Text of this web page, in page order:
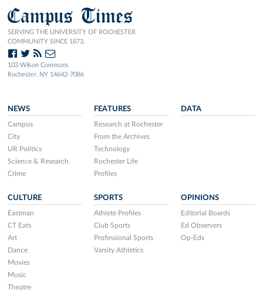
Campus Times
SERVING THE UNIVERSITY OF ROCHESTER
COMMUNITY SINCE 1873.
103 Wilson Commons
Rochester, NY 14642-7086
NEWS
Campus
City
UR Politics
Science & Research
Crime
FEATURES
Research at Rochester
From the Archives
Technology
Rochester Life
Profiles
DATA
CULTURE
Eastman
CT Eats
Art
Dance
Movies
Music
Theatre
SPORTS
Athlete Profiles
Club Sports
Professional Sports
Varsity Athletics
OPINIONS
Editorial Boards
Ed Observers
Op-Eds